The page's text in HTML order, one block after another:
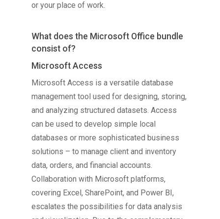
or your place of work.
What does the Microsoft Office bundle
consist of?
Microsoft Access
Microsoft Access is a versatile database
management tool used for designing, storing,
and analyzing structured datasets. Access
can be used to develop simple local
databases or more sophisticated business
solutions – to manage client and inventory
data, orders, and financial accounts.
Collaboration with Microsoft platforms,
covering Excel, SharePoint, and Power BI,
escalates the possibilities for data analysis